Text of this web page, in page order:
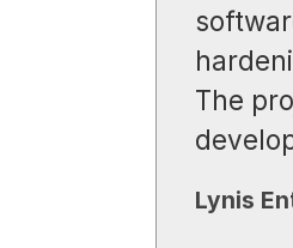
The
Lynis